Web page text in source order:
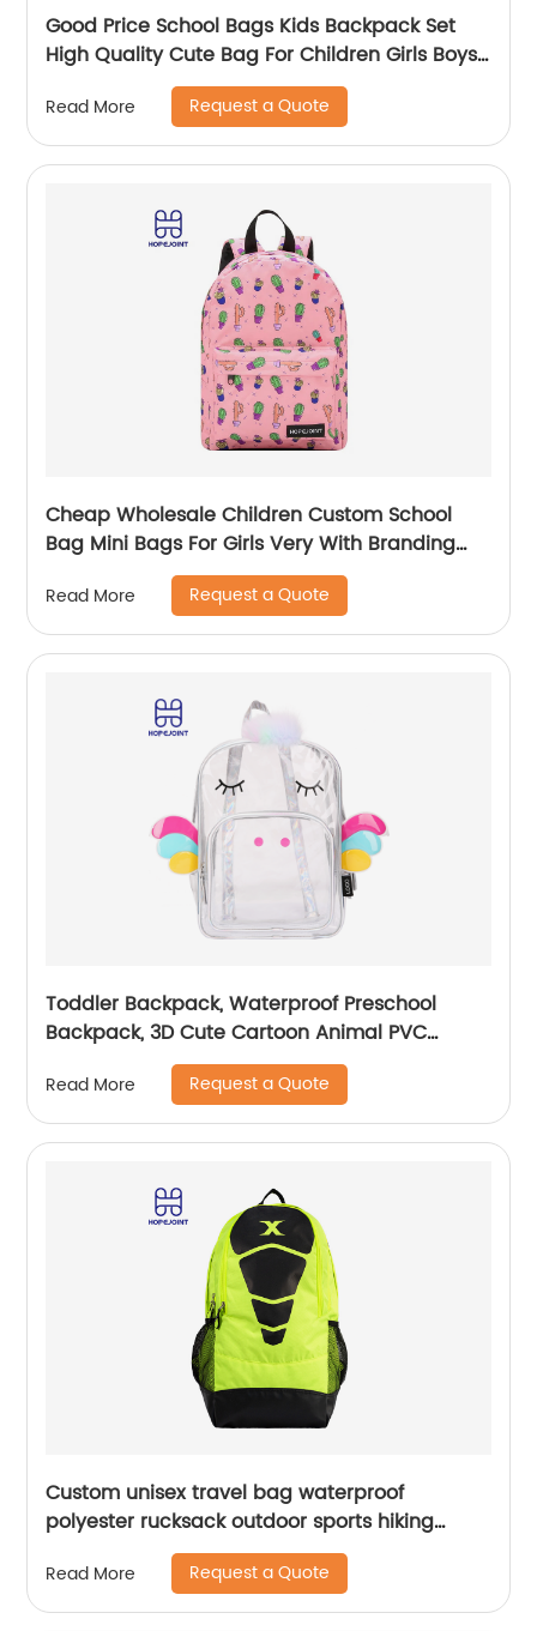
Good Price School Bags Kids Backpack Set
High Quality Cute Bag For Children Girls Boys
Student Of 3pcs
Read More Request a Quote
Cheap Wholesale Children Custom School
Bag Mini Bags For Girls Very With Branding
Kids Backpacks And Boys Book Backpack
Read More Request a Quote
Toddler Backpack, Waterproof Preschool
Backpack, 3D Cute Cartoon Animal PVC
Schoolbag for Kids
Read More Request a Quote
Custom unisex travel bag waterproof
polyester rucksack outdoor sports hiking
Read More Request a Quote